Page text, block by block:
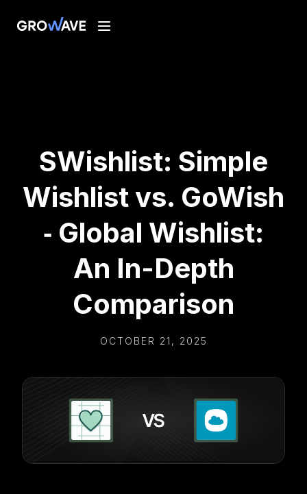
SWishlist: Simple
Wishlist vs. GoWish
‑ Global Wishlist:
An In-Depth
Comparison
OCTOBER 21, 2025